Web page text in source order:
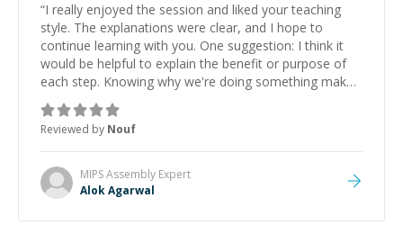
“I really enjoyed the session and liked your teaching
style. The explanations were clear, and I hope to
continue learning with you. One suggestion: I think it
would be helpful to explain the benefit or purpose of
each step. Knowing why we're doing something makes
it easier to understand and remember. It would also be
great if the steps could be shared afterward as a
reference.”
Reviewed by Nouf
MIPS Assembly Expert
Alok Agarwal